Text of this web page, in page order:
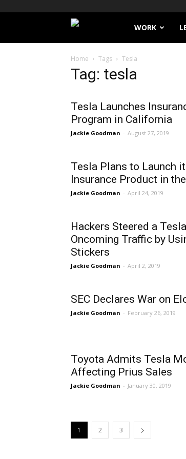
Filthy
Lucre
WORK
Home Tags Tesla
Tag: tesla
Tesla Launches
Program in California
Jackie Goodman - August 27, 2019
Tesla Plans to Launch
Insurance Product in
Jackie Goodman - April 24, 2019
Hackers Steered a
Oncoming Traffic by
Stickers
Jackie Goodman - April 2, 2019
SEC Declares War on
Jackie Goodman - February 26, 2019
Toyota Admits Tesla
Affecting Prius Sales
Jackie Goodman - January 30, 2019
1 2 3